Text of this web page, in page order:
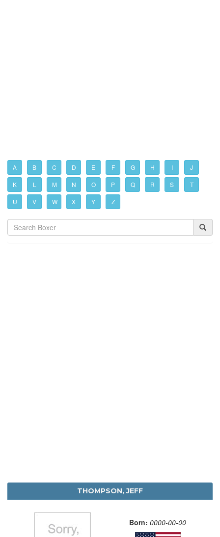
A B C D E F G H I J
K L M N O P Q R S T
U V W X Y Z
THOMPSON, JEFF
Born: 0000-00-00